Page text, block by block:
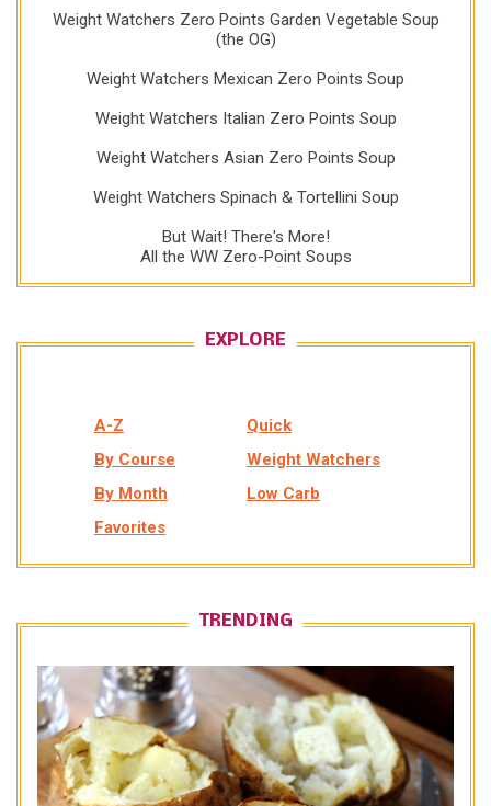
Weight Watchers Zero Points Garden Vegetable Soup
(the OG)
Weight Watchers Mexican Zero Points Soup
Weight Watchers Italian Zero Points Soup
Weight Watchers Asian Zero Points Soup
Weight Watchers Spinach & Tortellini Soup
But Wait! There's More!
All the WW Zero-Point Soups
EXPLORE
A-Z
Quick
By Course
Weight Watchers
By Month
Low Carb
Favorites
TRENDING